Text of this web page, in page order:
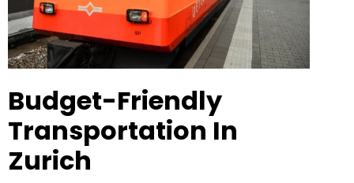
Budget-Friendly
Transportation In
Zurich